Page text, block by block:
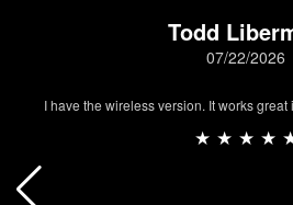
Todd
07/22/2026
I have the wireless version. It works great
★ ★ ★ ★